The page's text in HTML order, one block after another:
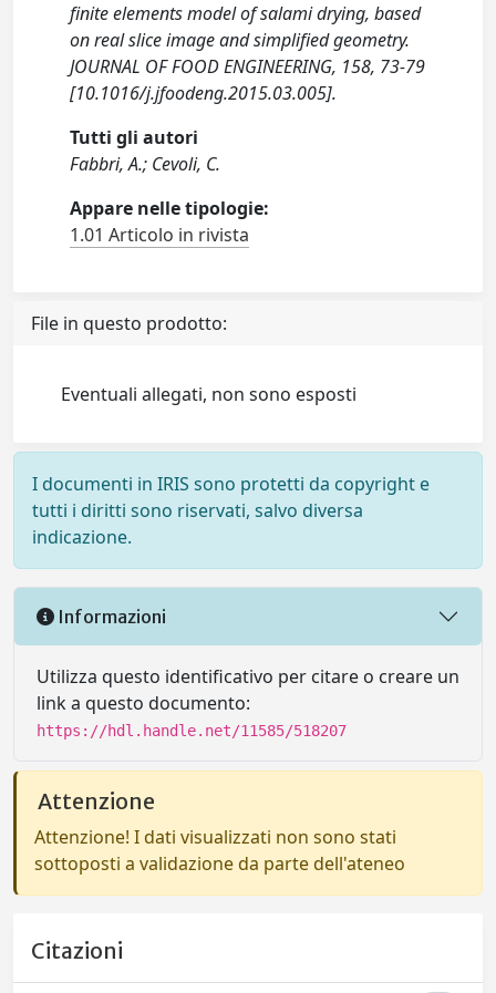
finite elements model of salami drying, based
on real slice image and simplified geometry.
JOURNAL OF FOOD ENGINEERING, 158, 73-79
[10.1016/j.jfoodeng.2015.03.005].
Tutti gli autori
Fabbri, A.; Cevoli, C.
Appare nelle tipologie:
1.01 Articolo in rivista
File in questo prodotto:
Eventuali allegati, non sono esposti
I documenti in IRIS sono protetti da copyright e
tutti i diritti sono riservati, salvo diversa
indicazione.
Informazioni
Utilizza questo identificativo per citare o creare un
link a questo documento:
https://hdl.handle.net/11585/518207
Attenzione
Attenzione! I dati visualizzati non sono stati
sottoposti a validazione da parte dell'ateneo
Citazioni